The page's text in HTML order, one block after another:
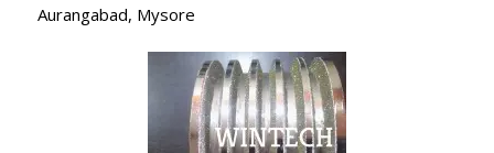
Aurangabad, Mysore